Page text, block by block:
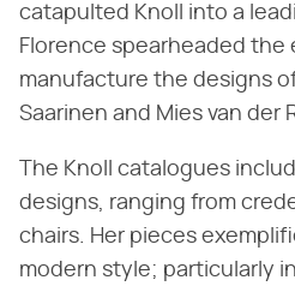
catapulted Knoll into a
Florence spearheaded the
manufacture the designs
Saarinen and Mies van der
The Knoll catalogues
designs, ranging from
chairs. Her pieces
modern style; particularly